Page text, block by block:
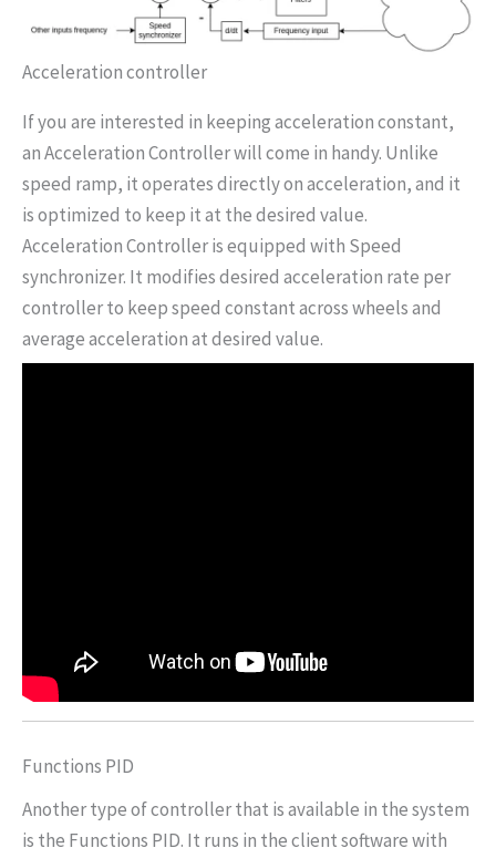
Acceleration controller
If you are interested in keeping acceleration constant,
an Acceleration Controller will come in handy. Unlike
speed ramp, it operates directly on acceleration, and it
is optimized to keep it at the desired value.
Acceleration Controller is equipped with Speed
synchronizer. It modifies desired acceleration rate per
controller to keep speed constant across wheels and
average acceleration at desired value.
Functions PID
Another type of controller that is available in the system
is the Functions PID. It runs in the client software with